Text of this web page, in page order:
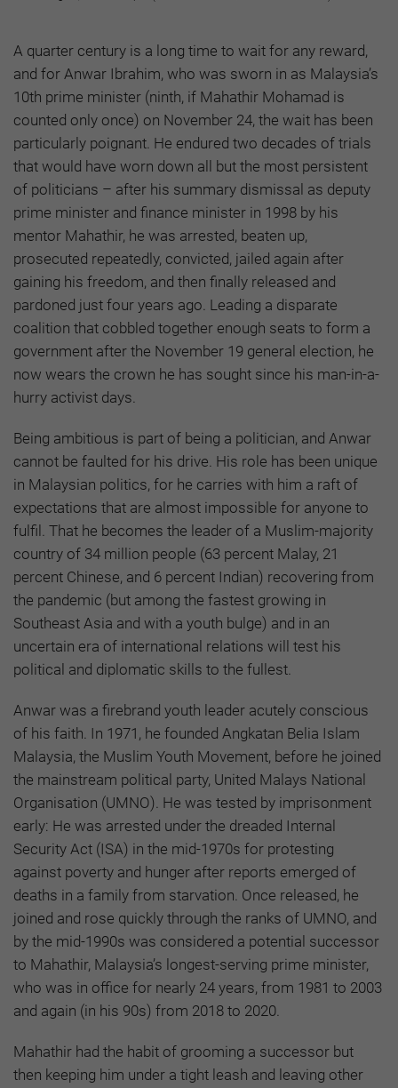
A quarter century is a long time to wait for any reward,
and for Anwar Ibrahim, who was sworn in as Malaysia’s
10th prime minister (ninth, if Mahathir Mohamad is
counted only once) on November 24, the wait has been
particularly poignant. He endured two decades of trials
that would have worn down all but the most persistent
of politicians – after his summary dismissal as deputy
prime minister and finance minister in 1998 by his
mentor Mahathir, he was arrested, beaten up,
prosecuted repeatedly, convicted, jailed again after
gaining his freedom, and then finally released and
pardoned just four years ago. Leading a disparate
coalition that cobbled together enough seats to form a
government after the November 19 general election, he
now wears the crown he has sought since his man-in-a-
hurry activist days.
Being ambitious is part of being a politician, and Anwar
cannot be faulted for his drive. His role has been unique
in Malaysian politics, for he carries with him a raft of
expectations that are almost impossible for anyone to
fulfil. That he becomes the leader of a Muslim-majority
country of 34 million people (63 percent Malay, 21
percent Chinese, and 6 percent Indian) recovering from
the pandemic (but among the fastest growing in
Southeast Asia and with a youth bulge) and in an
uncertain era of international relations will test his
political and diplomatic skills to the fullest.
Anwar was a firebrand youth leader acutely conscious
of his faith. In 1971, he founded Angkatan Belia Islam
Malaysia, the Muslim Youth Movement, before he joined
the mainstream political party, United Malays National
Organisation (UMNO). He was tested by imprisonment
early: He was arrested under the dreaded Internal
Security Act (ISA) in the mid-1970s for protesting
against poverty and hunger after reports emerged of
deaths in a family from starvation. Once released, he
joined and rose quickly through the ranks of UMNO, and
by the mid-1990s was considered a potential successor
to Mahathir, Malaysia’s longest-serving prime minister,
who was in office for nearly 24 years, from 1981 to 2003
and again (in his 90s) from 2018 to 2020.
Mahathir had the habit of grooming a successor but
then keeping him under a tight leash and leaving other